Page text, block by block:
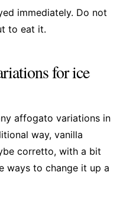
immediately. Do not
to eat it.
for ice
affogato variations in
way, vanilla
corretto, with a bit
ways to change it up a